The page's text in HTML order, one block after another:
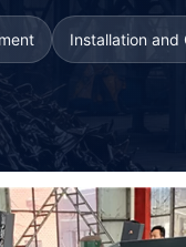
Installation and